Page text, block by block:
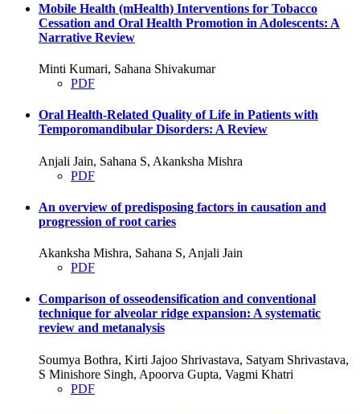
Mobile Health (mHealth) Interventions for Tobacco
Cessation and Oral Health Promotion in Adolescents: A
Narrative Review
Minti Kumari, Sahana Shivakumar
PDF
Oral Health-Related Quality of Life in Patients with
Temporomandibular Disorders: A Review
Anjali Jain, Sahana S, Akanksha Mishra
PDF
An overview of predisposing factors in causation and
progression of root caries
Akanksha Mishra, Sahana S, Anjali Jain
PDF
Comparison of osseodensification and conventional
technique for alveolar ridge expansion: A systematic
review and metanalysis
Soumya Bothra, Kirti Jajoo Shrivastava, Satyam Shrivastava,
S Minishore Singh, Apoorva Gupta, Vagmi Khatri
PDF